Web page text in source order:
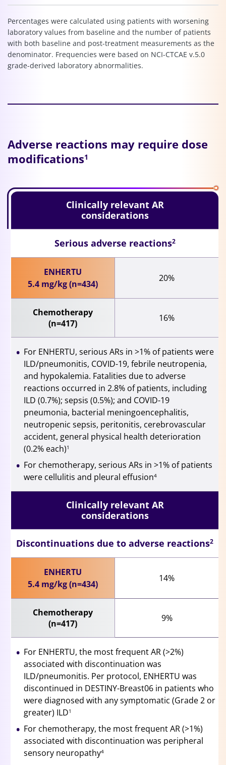
Percentages were calculated using patients with worsening
laboratory values from baseline and the number of patients
with both baseline and post-treatment measurements as the
denominator. Frequencies were based on NCI-CTCAE v.5.0
grade-derived laboratory abnormalities.
Adverse reactions may require dose
modifications1
Clinically relevant AR
considerations
Serious adverse reactions2
ENHERTU
5.4 mg/kg (n=434)
20%
Chemotherapy
(n=417)
16%
For ENHERTU, serious ARs in >1% of patients were
ILD/pneumonitis, COVID-19, febrile neutropenia,
and hypokalemia. Fatalities due to adverse
reactions occurred in 2.8% of patients, including
ILD (0.7%); sepsis (0.5%); and COVID-19
pneumonia, bacterial meningoencephalitis,
neutropenic sepsis, peritonitis, cerebrovascular
accident, general physical health deterioration
(0.2% each)1
For chemotherapy, serious ARs in >1% of patients
were cellulitis and pleural effusion4
Clinically relevant AR
considerations
Discontinuations due to adverse reactions2
ENHERTU
5.4 mg/kg (n=434)
14%
Chemotherapy
(n=417)
9%
For ENHERTU, the most frequent AR (>2%)
associated with discontinuation was
ILD/pneumonitis. Per protocol, ENHERTU was
discontinued in DESTINY-Breast06 in patients who
were diagnosed with any symptomatic (Grade 2 or
greater) ILD1
For chemotherapy, the most frequent AR (>1%)
associated with discontinuation was peripheral
sensory neuropathy4